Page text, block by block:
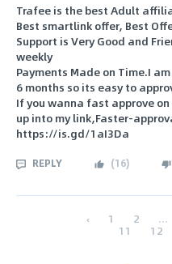
Trafee is the best Adult
Best smartlink offer, Best
Support is Very Good and
weekly
Payments Made on Time.I
6 months so its easy to
If you wanna fast approve
up into my link,Faster-
https://is.gd/1aI3Da
REPLY (16)
‹ 1 2 ...
11 12